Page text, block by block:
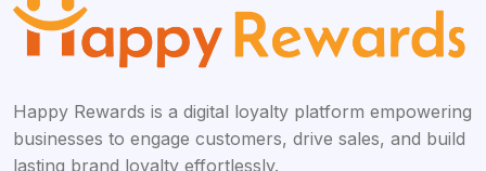
Happy Rewards is a digital loyalty platform empowering
businesses to engage customers, drive sales, and build
lasting brand loyalty effortlessly.